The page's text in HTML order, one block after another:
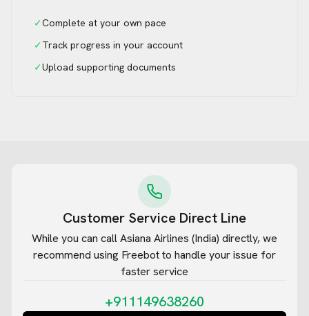
✓Complete at your own pace
✓Track progress in your account
✓Upload supporting documents
Customer Service Direct Line
While you can callAsiana Airlines (India) directly, we
recommend using Freebot to handle your issue for
faster service
+911149638260